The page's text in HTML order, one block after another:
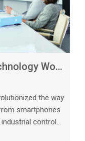
How Capacitive Touch Technology Works_ A Deep Dive
the way
smartphones
control